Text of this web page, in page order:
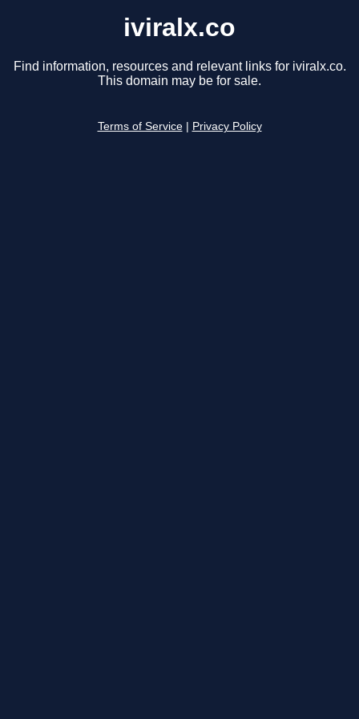
iviralx.co
Find information, resources and relevant links for iviralx.co.
This domain may be for sale.
Terms of Service Privacy Policy